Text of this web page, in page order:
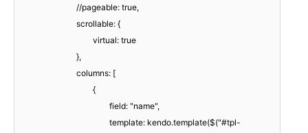
//pageable: true,
scrollable: {
virtual: true
},
columns: [
{
field: "name",
template: kendo.template($("#tpl-